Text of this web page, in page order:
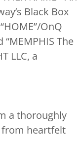
Black Box
OnQ
“MEMPHIS The
LLC, a
a thoroughly
from heartfelt